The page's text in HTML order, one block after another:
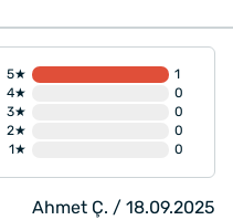
5★
1
4★
0
3★
0
2★
0
1★
0
Ahmet Ç. / 18.09.2025